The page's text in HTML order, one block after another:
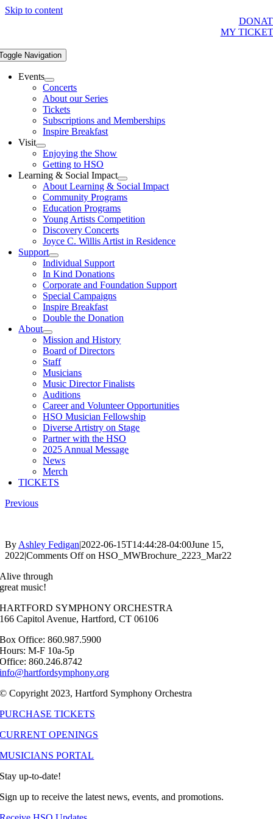
Skip to content
MY
Navigation
Events
Concerts
About our Series
Tickets
Subscriptions and Memberships
Inspire Breakfast
Visit
Enjoying the Show
Getting to HSO
Learning & Social Impact
About Learning & Social Impact
Community Programs
Education Programs
Young Artists Competition
Discovery Concerts
Joyce C. Willis Artist in Residence
Support
Individual Support
In Kind Donations
Corporate and Foundation Support
Special Campaigns
Inspire Breakfast
Double the Donation
About
Mission and History
Board of Directors
Staff
Musicians
Music Director Finalists
Auditions
Career and Volunteer Opportunities
HSO Musician Fellowship
Diverse Artistry on Stage
Partner with the HSO
2025 Annual Message
News
Merch
TICKETS
Previous
By Ashley Fedigan|2022-06-15T14:44:28-04:00June 15,
2022|Comments Offon HSO_MWBrochure_2223_Mar22
Alive through
great music!
HARTFORD SYMPHONY ORCHESTRA
166 Capitol Avenue, Hartford, CT 06106
Box Office: 860.987.5900
Hours: M-F 10a-5p
Office: 860.246.8742
info@hartfordsymphony.org
© Copyright 2023, Hartford Symphony Orchestra
PURCHASE TICKETS
CURRENT OPENINGS
MUSICIANS PORTAL
Stay up-to-date!
Sign up to receive the latest news, events, and promotions.